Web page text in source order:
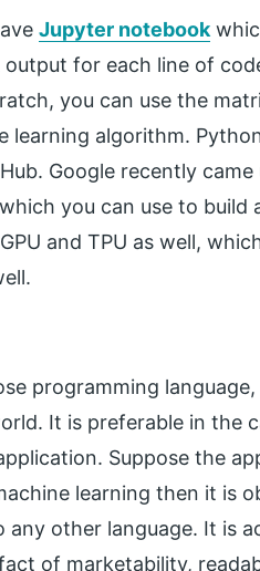
Jupyter notebook
for each line of
you can use the
learning algorithm.
Google recently
you can use to
and TPU as well,
programming
It is preferable in the
Suppose the
learning then it is
other language. It is
of marketability,